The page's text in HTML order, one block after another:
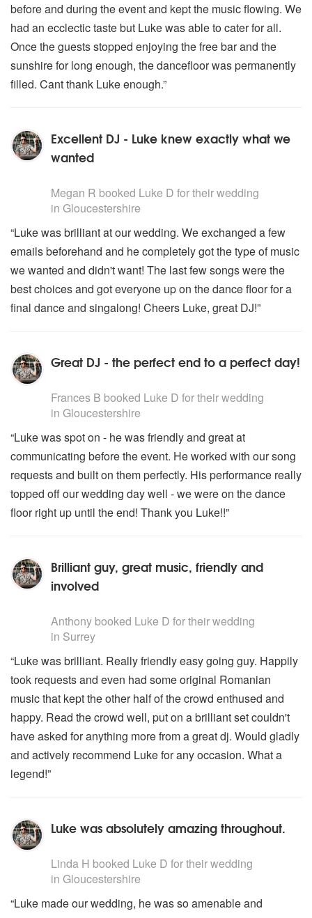
before and during the event and kept the music flowing. We
had an ecclectic taste but Luke was able to cater for all.
Once the guests stopped enjoying the free bar and the
sunshire for long enough, the dancefloor was permanently
filled. Cant thank Luke enough.”
Excellent DJ - Luke knew exactly what we
wanted
Megan R booked Luke D for their wedding
in Gloucestershire
“Luke was brilliant at our wedding. We exchanged a few
emails beforehand and he completely got the type of music
we wanted and didn't want! The last few songs were the
best choices and got everyone up on the dance floor for a
final dance and singalong! Cheers Luke, great DJ!”
Great DJ - the perfect end to a perfect day!
Frances B booked Luke D for their wedding
in Gloucestershire
“Luke was spot on - he was friendly and great at
communicating before the event. He worked with our song
requests and built on them perfectly. His performance really
topped off our wedding day well - we were on the dance
floor right up until the end! Thank you Luke!!”
Brilliant guy, great music, friendly and
involved
Anthony booked Luke D for their wedding
in Surrey
“Luke was brilliant. Really friendly easy going guy. Happily
took requests and even had some original Romanian
music that kept the other half of the crowd enthused and
happy. Read the crowd well, put on a brilliant set couldn't
have asked for anything more from a great dj. Would gladly
and actively recommend Luke for any occasion. What a
legend!”
Luke was absolutely amazing throughout.
Linda H booked Luke D for their wedding
in Gloucestershire
“Luke made our wedding, he was so amenable and